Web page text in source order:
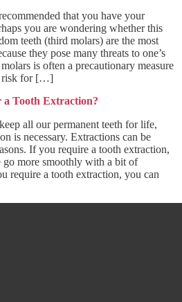
that you have your
you are wondering whether this
teeth (third molars) are the most
they pose many threats to one’s
is often a precautionary measure
risk for […]
Tooth Extraction?
all our permanent teeth for life,
is necessary. Extractions can be
If you require a tooth extraction,
go more smoothly with a bit of
require a tooth extraction, you can